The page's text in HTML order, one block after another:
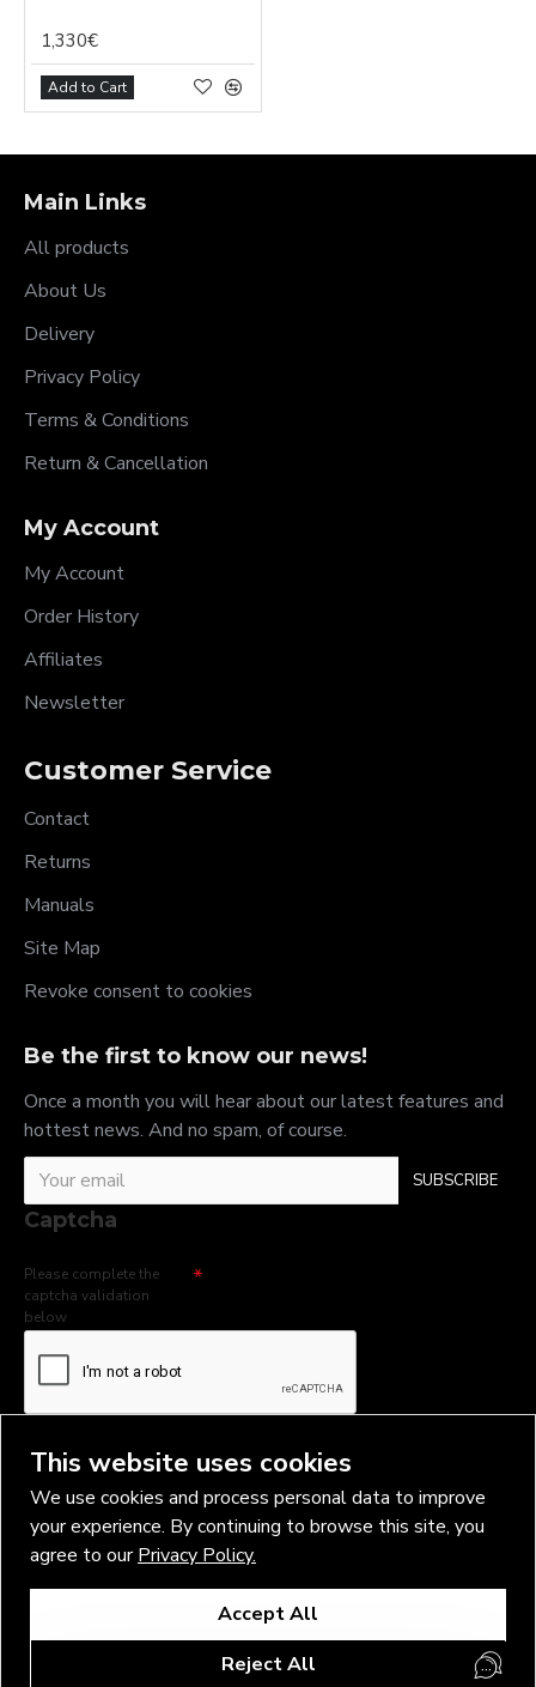
1,330€
Add to Cart
Main Links
All products
About Us
Delivery
Privacy Policy
Terms & Conditions
Return & Cancellation
My Account
My Account
Order History
Affiliates
Newsletter
Customer Service
Contact
Returns
Manuals
Site Map
Revoke consent to cookies
Be the first to know our news!
Once a month you will hear about our latest features and
hottest news. And no spam, of course.
SUBSCRIBE
Captcha
Please complete the
captcha validation
below
I have read and agree to the Privacy Policy
Copyright © 2026, Vlad Blad Irons, Sigma Best OÜ Address Harju
maakond, Tallinn, Kristiine linnaosa, Sõjakooli tn 10, 11316 Estonia
This website uses cookies
We use cookies and process personal data to improve
your experience. By continuing to browse this site, you
agree to ourPrivacy Policy.
Accept All
Reject All